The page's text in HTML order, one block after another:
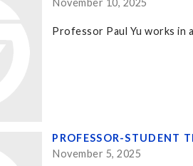
November 10, 2025
Professor Paul Yu works in
PROFESSOR-STUDENT
November 5, 2025